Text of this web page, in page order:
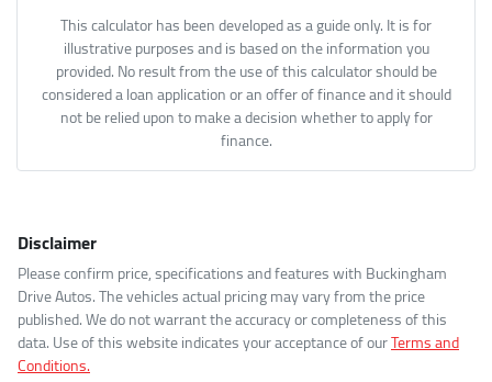
This calculator has been developed as a guide only. It is for
illustrative purposes and is based on the information you
provided. No result from the use of this calculator should be
considered a loan application or an offer of finance and it should
not be relied upon to make a decision whether to apply for
finance.
Disclaimer
Please confirm price, specifications and features withBuckingham
Drive Autos. The vehicles actual pricing may vary from the price
published. We do not warrant the accuracy or completeness of this
data. Use of this website indicates your acceptance of ourTerms and
Conditions.